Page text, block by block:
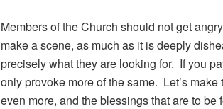
Members of the Church should not get
make a scene, as much as it is deeply
precisely what they are looking for. If you
only provoke more of the same. Let’s
even more, and the blessings that are to